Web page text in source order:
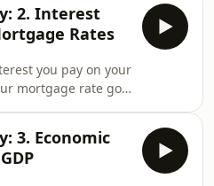
more expensive and
to come down.
why the inflation
the TV might not
you’re
economic historian
us why having
2. Interest
Rates
you pay on your
mortgage rate go
explains why
charge you interest
money and explains
3. Economic